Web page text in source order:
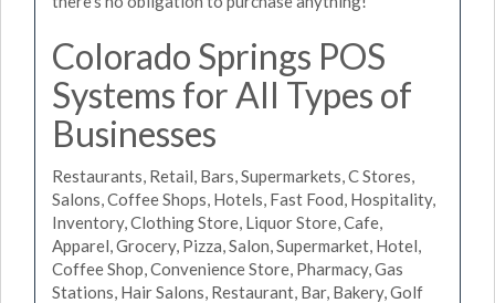
Colorado Springs POS
Systems for All Types of
Businesses
Restaurants, Retail, Bars, Supermarkets, C Stores,
Salons, Coffee Shops, Hotels, Fast Food, Hospitality,
Inventory, Clothing Store, Liquor Store, Cafe,
Apparel, Grocery, Pizza, Salon, Supermarket, Hotel,
Coffee Shop, Convenience Store, Pharmacy, Gas
Stations, Hair Salons, Restaurant, Bar, Bakery, Golf